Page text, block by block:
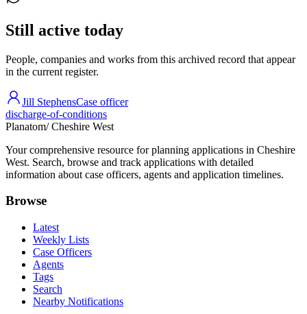
Still active today
People, companies and works from this archived record that appear
in the current register.
Jill StephensCase officer
discharge-of-conditions
Planatom/ Cheshire West
Your comprehensive resource for planning applications in Cheshire
West. Search, browse and track applications with detailed
information about case officers, agents and application timelines.
Browse
Latest
Weekly Lists
Case Officers
Agents
Tags
Search
Nearby Notifications